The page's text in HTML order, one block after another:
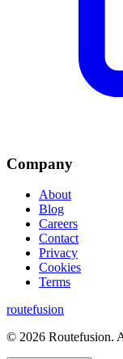
Company
About
Blog
Careers
Contact
Privacy
Cookies
Terms
routefusion
© 2026 Routefusion.